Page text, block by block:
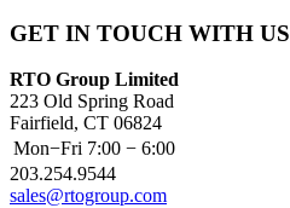
GET IN TOUCH WITH US
RTO Group Limited
223 Old Spring Road
Fairfield, CT 06824
Mon−Fri 7:00 − 6:00
203.254.9544
sales@rtogroup.com